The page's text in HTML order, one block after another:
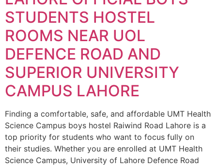
STUDENTS HOSTEL
ROOMS NEAR UOL
DEFENCE ROAD AND
SUPERIOR UNIVERSITY
CAMPUS LAHORE
Finding a comfortable, safe, and affordable UMT Health
Science Campus boys hostel Raiwind Road Lahore is a
top priority for students who want to focus fully on
their studies. Whether you are enrolled at UMT Health
Science Campus, University of Lahore Defence Road